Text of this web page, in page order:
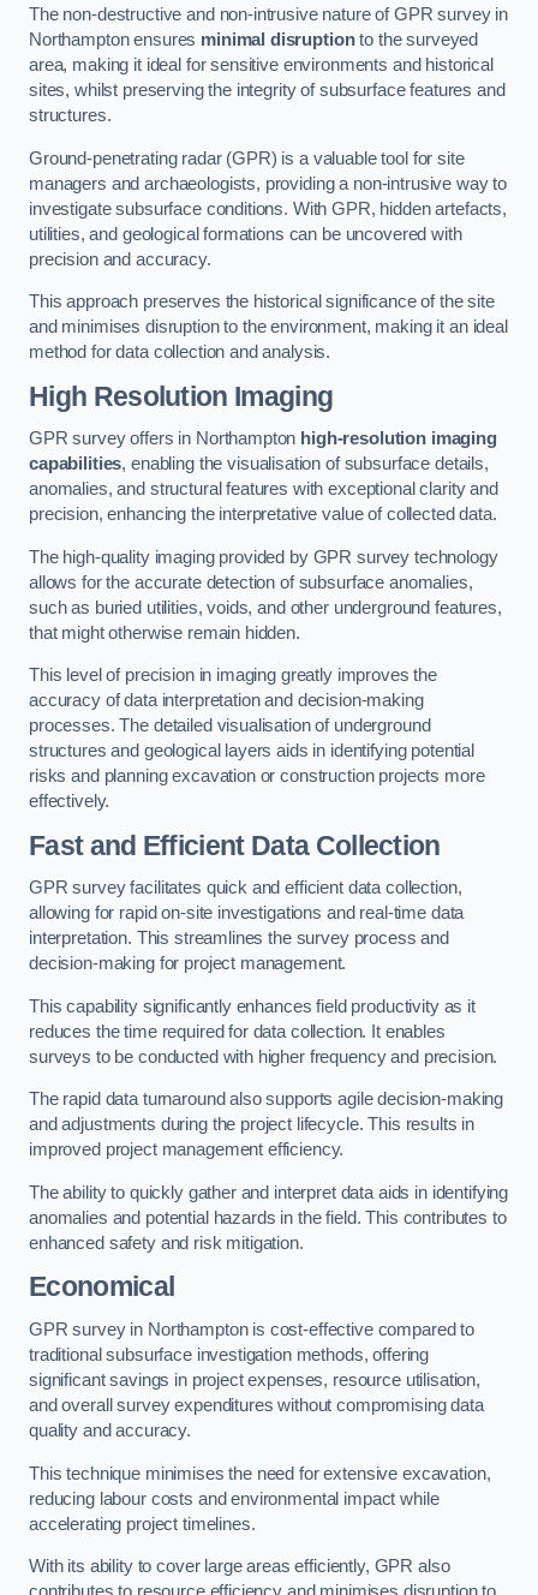
The non-destructive and non-intrusive nature of GPR survey in
Northampton ensures minimal disruptionto the surveyed
area, making it ideal for sensitive environments and historical
sites, whilst preserving the integrity of subsurface features and
structures.
Ground-penetrating radar (GPR) is a valuable tool for site
managers and archaeologists, providing a non-intrusive way to
investigate subsurface conditions. With GPR, hidden artefacts,
utilities, and geological formations can be uncovered with
precision and accuracy.
This approach preserves the historical significance of the site
and minimises disruption to the environment, making it an ideal
method for data collection and analysis.
High Resolution Imaging
GPR survey offers in Northampton high-resolution imaging
capabilities, enabling the visualisation of subsurface details,
anomalies, and structural features with exceptional clarity and
precision, enhancing the interpretative value of collected data.
The high-quality imaging provided by GPR survey technology
allows for the accurate detection of subsurface anomalies,
such as buried utilities, voids, and other underground features,
that might otherwise remain hidden.
This level of precision in imaging greatly improves the
accuracy of data interpretation and decision-making
processes. The detailed visualisation of underground
structures and geological layers aids in identifying potential
risks and planning excavation or construction projects more
effectively.
Fast and Efficient Data Collection
GPR survey facilitates quick and efficient data collection,
allowing for rapid on-site investigations and real-time data
interpretation. This streamlines the survey process and
decision-making for project management.
This capability significantly enhances field productivity as it
reduces the time required for data collection. It enables
surveys to be conducted with higher frequency and precision.
The rapid data turnaround also supports agile decision-making
and adjustments during the project lifecycle. This results in
improved project management efficiency.
The ability to quickly gather and interpret data aids in identifying
anomalies and potential hazards in the field. This contributes to
enhanced safety and risk mitigation.
Economical
GPR survey in Northampton is cost-effective compared to
traditional subsurface investigation methods, offering
significant savings in project expenses, resource utilisation,
and overall survey expenditures without compromising data
quality and accuracy.
This technique minimises the need for extensive excavation,
reducing labour costs and environmental impact while
accelerating project timelines.
With its ability to cover large areas efficiently, GPR also